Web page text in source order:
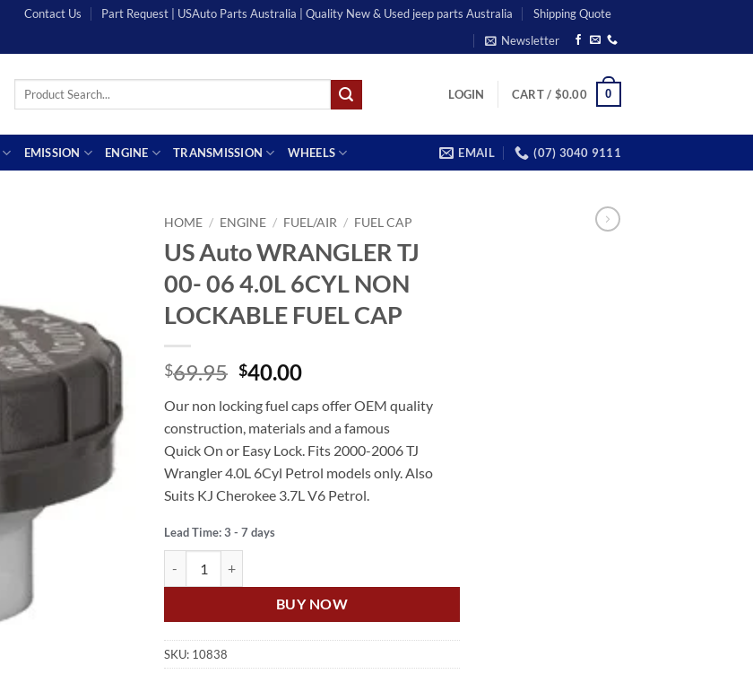
Contact Us Part Request | USAuto Parts Australia | Quality New & Used jeep parts Australia
Shipping Quote
Newsletter
Search
LOGIN CART / $0.00 0
EMISSION ENGINE TRANSMISSION WHEELS EMAIL (07) 3040 9111
HOME / ENGINE / FUEL/AIR / FUEL CAP
US Auto WRANGLER TJ
00- 06 4.0L 6CYL NON
LOCKABLE FUEL CAP
$69.95 Original
was:
$69.95.
$40.00Current
is:
$40.00.
Our non locking fuel caps offer OEM quality
construction, materials and a famous
Quick On or Easy Lock. Fits 2000-2006 TJ
Wrangler 4.0L 6Cyl Petrol models only. Also
Suits KJ Cherokee 3.7L V6 Petrol.
Lead Time: 3 - 7 days
BUY NOW
SKU: 10838